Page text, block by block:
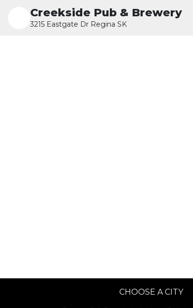
Creekside Pub & Brewery
3215 Eastgate Dr Regina SK
CHOOSE A CITY